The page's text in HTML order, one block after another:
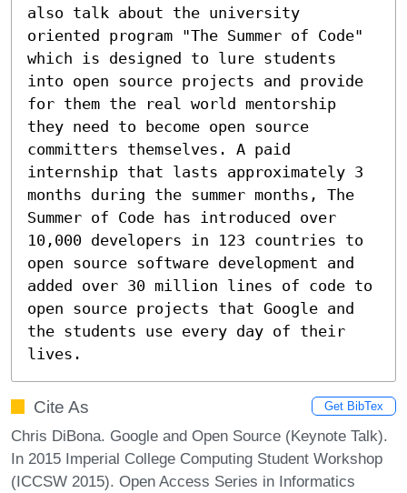
also talk about the university
oriented program "The Summer of Code"
which is designed to lure students
into open source projects and provide
for them the real world mentorship
they need to become open source
committers themselves. A paid
internship that lasts approximately 3
months during the summer months, The
Summer of Code has introduced over
10,000 developers in 123 countries to
open source software development and
added over 30 million lines of code to
open source projects that Google and
the students use every day of their
lives.
Cite As Get BibTex
Chris DiBona. Google and Open Source (Keynote Talk).
In 2015 Imperial College Computing Student Workshop
(ICCSW 2015). Open Access Series in Informatics